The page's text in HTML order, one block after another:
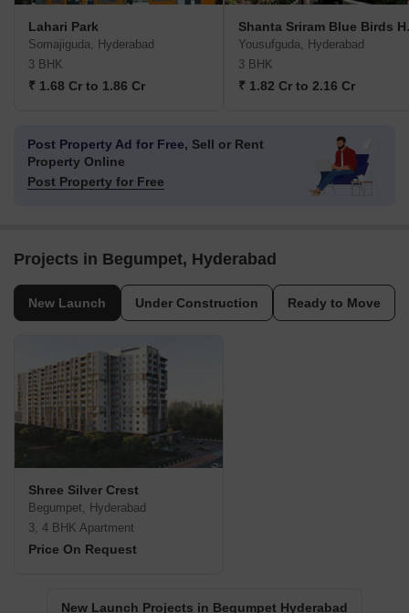
Lahari Park
Somajiguda, Hyderabad
3 BHK
₹ 1.68 Cr to 1.86 Cr
Yousufguda, Hyderabad
3 BHK
₹ 1.82 Cr to 2.16 Cr
Post Property Ad for Free, Sell or Rent
Property Online
Post Property for Free
Projects in Begumpet, Hyderabad
New Launch Under Construction Ready to Move
Shree Silver Crest
Begumpet, Hyderabad
3, 4 BHK Apartment
Price On Request
New Launch Projects in Begumpet Hyderabad